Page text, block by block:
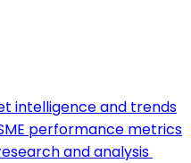
intelligence and trends
performance metrics
and analysis